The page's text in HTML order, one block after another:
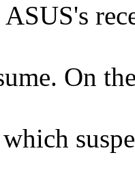
On